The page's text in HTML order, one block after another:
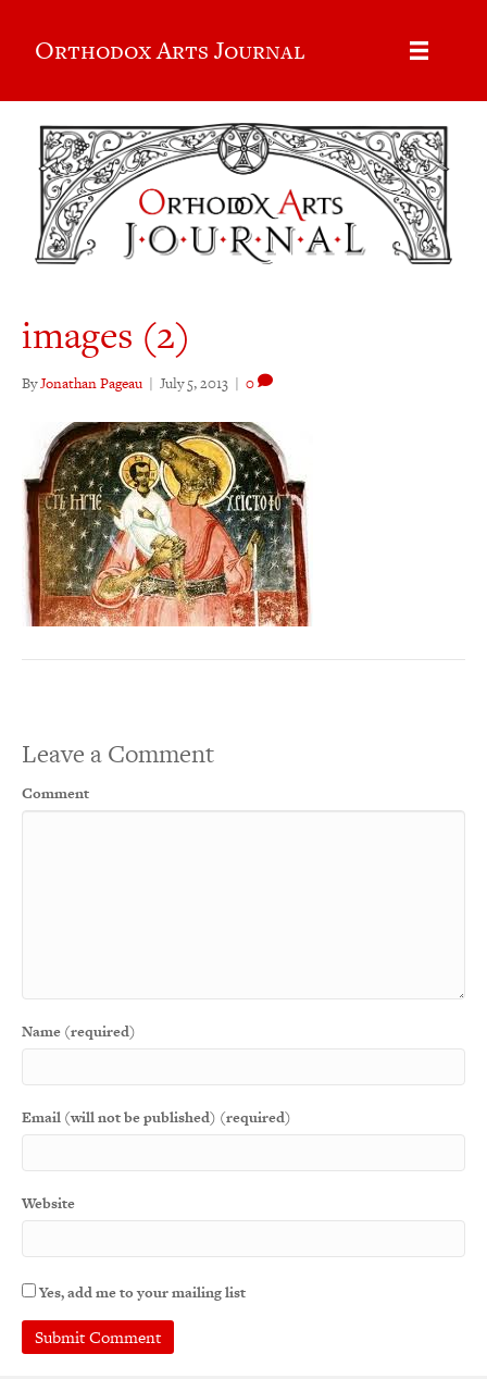
Orthodox Arts Journal
images (2)
ByJonathan Pageau | July 5, 2013 | 0
Leave a Comment
Comment
Name (required)
Email (will not be published) (required)
Website
Yes, add me to your mailing list